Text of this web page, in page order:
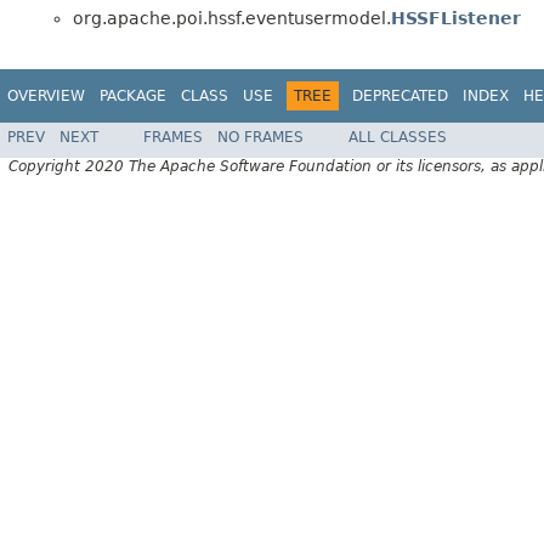
org.apache.poi.hssf.eventusermodel.HSSFListener
OVERVIEW PACKAGE CLASS USE TREE DEPRECATED INDEX
PREV NEXT FRAMES NO FRAMES
ALL CLASSES
Copyright 2020 The Apache Software Foundation or its licensors, as